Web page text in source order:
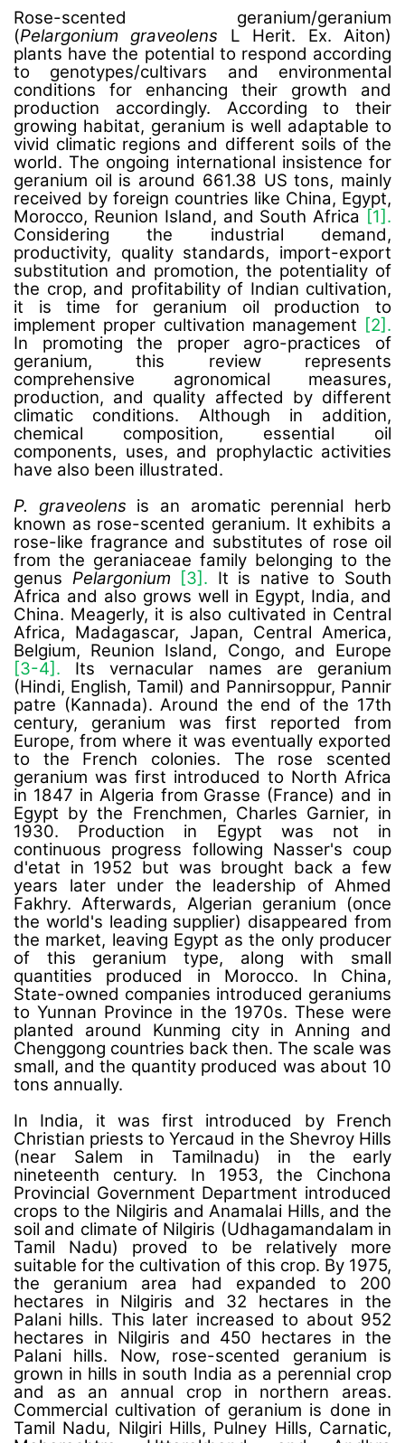
Rose-scented geranium/geranium
(Pelargonium graveolens L Herit. Ex. Aiton)
plants have the potential to respond according
to genotypes/cultivars and environmental
conditions for enhancing their growth and
production accordingly. According to their
growing habitat, geranium is well adaptable to
vivid climatic regions and different soils of the
world. The ongoing international insistence for
geranium oil is around 661.38 US tons, mainly
received by foreign countries like China, Egypt,
Morocco, Reunion Island, and South Africa [1].
Considering the industrial demand,
productivity, quality standards, import-export
substitution and promotion, the potentiality of
the crop, and profitability of Indian cultivation,
it is time for geranium oil production to
implement proper cultivation management [2].
In promoting the proper agro-practices of
geranium, this review represents
comprehensive agronomical measures,
production, and quality affected by different
climatic conditions. Although in addition,
chemical composition, essential oil
components, uses, and prophylactic activities
have also been illustrated.
P. graveolens is an aromatic perennial herb
known as rose-scented geranium. It exhibits a
rose-like fragrance and substitutes of rose oil
from the geraniaceae family belonging to the
genus Pelargonium [3]. It is native to South
Africa and also grows well in Egypt, India, and
China. Meagerly, it is also cultivated in Central
Africa, Madagascar, Japan, Central America,
Belgium, Reunion Island, Congo, and Europe
[3-4]. Its vernacular names are geranium
(Hindi, English, Tamil) and Pannirsoppur, Pannir
patre (Kannada). Around the end of the 17th
century, geranium was first reported from
Europe, from where it was eventually exported
to the French colonies. The rose scented
geranium was first introduced to North Africa
in 1847 in Algeria from Grasse (France) and in
Egypt by the Frenchmen, Charles Garnier, in
1930. Production in Egypt was not in
continuous progress following Nasser's coup
d'etat in 1952 but was brought back a few
years later under the leadership of Ahmed
Fakhry. Afterwards, Algerian geranium (once
the world's leading supplier) disappeared from
the market, leaving Egypt as the only producer
of this geranium type, along with small
quantities produced in Morocco. In China,
State-owned companies introduced geraniums
to Yunnan Province in the 1970s. These were
planted around Kunming city in Anning and
Chenggong countries back then. The scale was
small, and the quantity produced was about 10
tons annually.
In India, it was first introduced by French
Christian priests to Yercaud in the Shevroy Hills
(near Salem in Tamilnadu) in the early
nineteenth century. In 1953, the Cinchona
Provincial Government Department introduced
crops to the Nilgiris and Anamalai Hills, and the
soil and climate of Nilgiris (Udhagamandalam in
Tamil Nadu) proved to be relatively more
suitable for the cultivation of this crop. By 1975,
the geranium area had expanded to 200
hectares in Nilgiris and 32 hectares in the
Palani hills. This later increased to about 952
hectares in Nilgiris and 450 hectares in the
Palani hills. Now, rose-scented geranium is
grown in hills in south India as a perennial crop
and as an annual crop in northern areas.
Commercial cultivation of geranium is done in
Tamil Nadu, Nilgiri Hills, Pulney Hills, Carnatic,